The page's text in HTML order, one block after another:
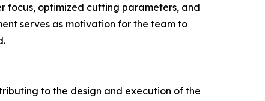
focus, optimized cutting parameters, and
serves as motivation for the team to
to the design and execution of the